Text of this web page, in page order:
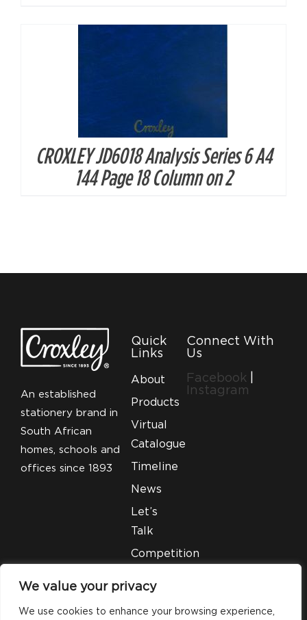
We value your privacy
We use cookies to enhance your browsing experience,
CROXLEY JD6018 Analysis Series 6 A4
144 Page 18 Column on 2
An established
stationery brand in
South African
homes, schools and
offices since 1893
Quick
Links
About
Products
Virtual
Catalogue
Timeline
News
Let’s
Talk
Competition
Legal
Connect With
Us
Facebook
Instagram